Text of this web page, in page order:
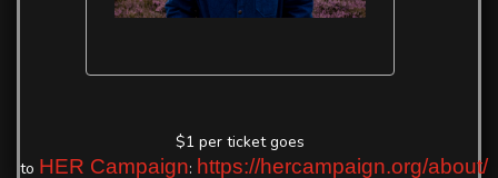
$1 per ticket goes
to HER Campaign: https://hercampaign.org/about/